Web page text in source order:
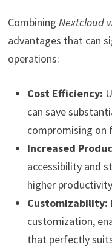
Combining Nextcloud
advantages that can
operations:
Cost Efficiency:
can save
compromising on
Increased
accessibility and
higher
Customizability:
customization,
that perfectly